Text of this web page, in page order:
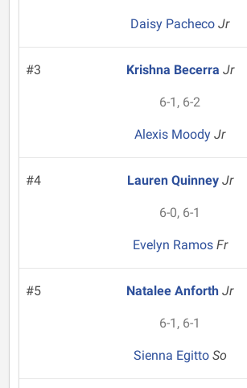
Daisy PachecoJr
#3 Krishna Becerra Jr
6-1, 6-2
Alexis MoodyJr
#4 Lauren Quinney Jr
6-0, 6-1
Evelyn Ramos Fr
#5 Natalee AnforthJr
6-1, 6-1
Sienna Egitto So